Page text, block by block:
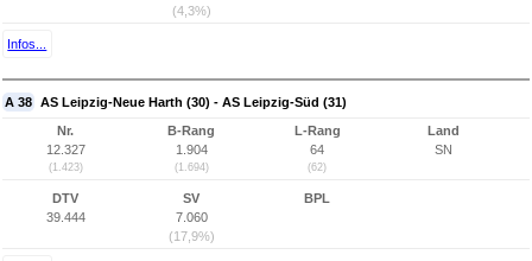
(4,3%)
Infos...
A 38 AS Leipzig-Neue Harth (30) - AS Leipzig-Süd (31)
Nr.
12.327
(1.423)
B-Rang
1.904
(1.694)
L-Rang
64
(62)
Land
SN
DTV
39.444
SV
7.060
(17,9%)
BPL